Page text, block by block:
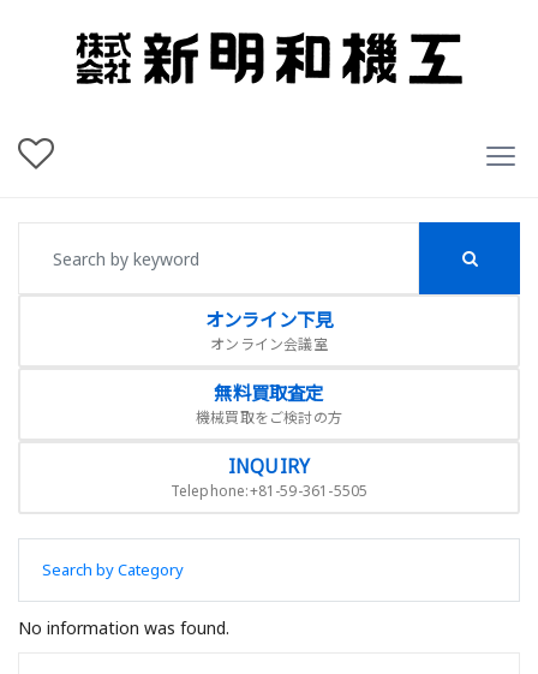
オンライン下見
オンライン会議室
無料買取査定
機械買取をご検討の方
INQUIRY
Telephone:+81-59-361-5505
Search by Category
No information was found.